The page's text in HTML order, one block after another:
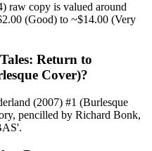
raw copy is valued around
(Good) to ~$14.00 (Very
Return to
Cover)?
(2007) #1 (Burlesque
pencilled by Richard Bonk,